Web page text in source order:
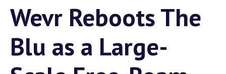
Wevr Reboots The
Blu as a Large-